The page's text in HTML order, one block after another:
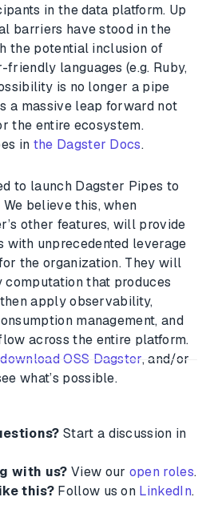
in the data platform. Up
barriers have stood in the
the potential inclusion of
languages (e.g. Ruby,
is no longer a pipe
a massive leap forward not
the entire ecosystem.
in the Dagster Docs.
to launch Dagster Pipes to
believe this, when
other features, will provide
with unprecedented leverage
the organization. They will
that produces
apply observability,
management, and
across the entire platform.
download OSS Dagster, and/or
what’s possible.
Start a discussion in
with us? View our open roles.
this?Follow us on LinkedIn.